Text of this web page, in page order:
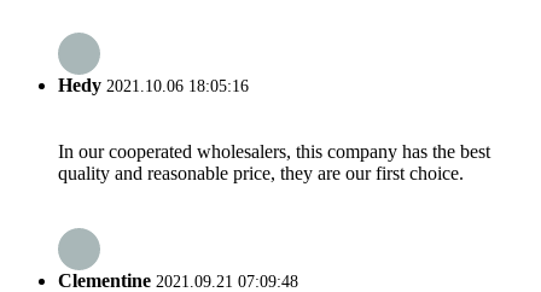
Hedy 2021.10.06 18:05:16
In our cooperated wholesalers, this company has the best
quality and reasonable price, they are our first choice.
Clementine 2021.09.21 07:09:48